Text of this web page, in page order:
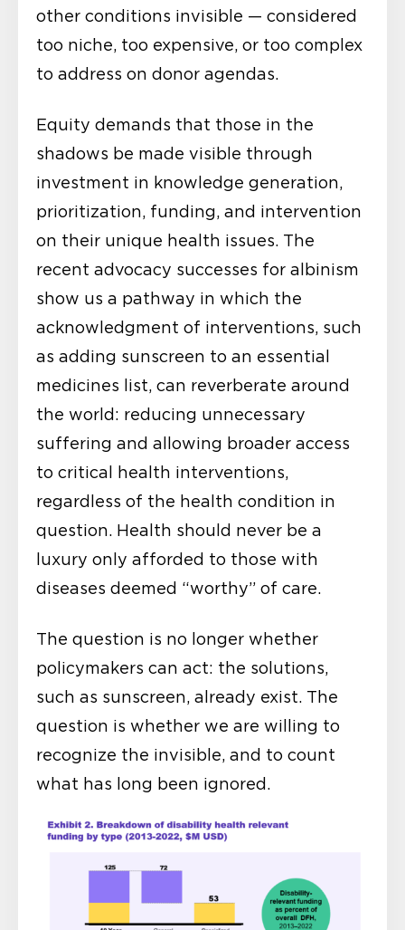
other conditions invisible — considered
too niche, too expensive, or too complex
to address on donor agendas.
Equity demands that those in the
shadows be made visible through
investment in knowledge generation,
prioritization, funding, and intervention
on their unique health issues. The
recent advocacy successes for albinism
show us a pathway in which the
acknowledgment of interventions, such
as adding sunscreen to an essential
medicines list, can reverberate around
the world: reducing unnecessary
suffering and allowing broader access
to critical health interventions,
regardless of the health condition in
question. Health should never be a
luxury only afforded to those with
diseases deemed “worthy” of care.
The question is no longer whether
policymakers can act: the solutions,
such as sunscreen, already exist. The
question is whether we are willing to
recognize the invisible, and to count
what has long been ignored.